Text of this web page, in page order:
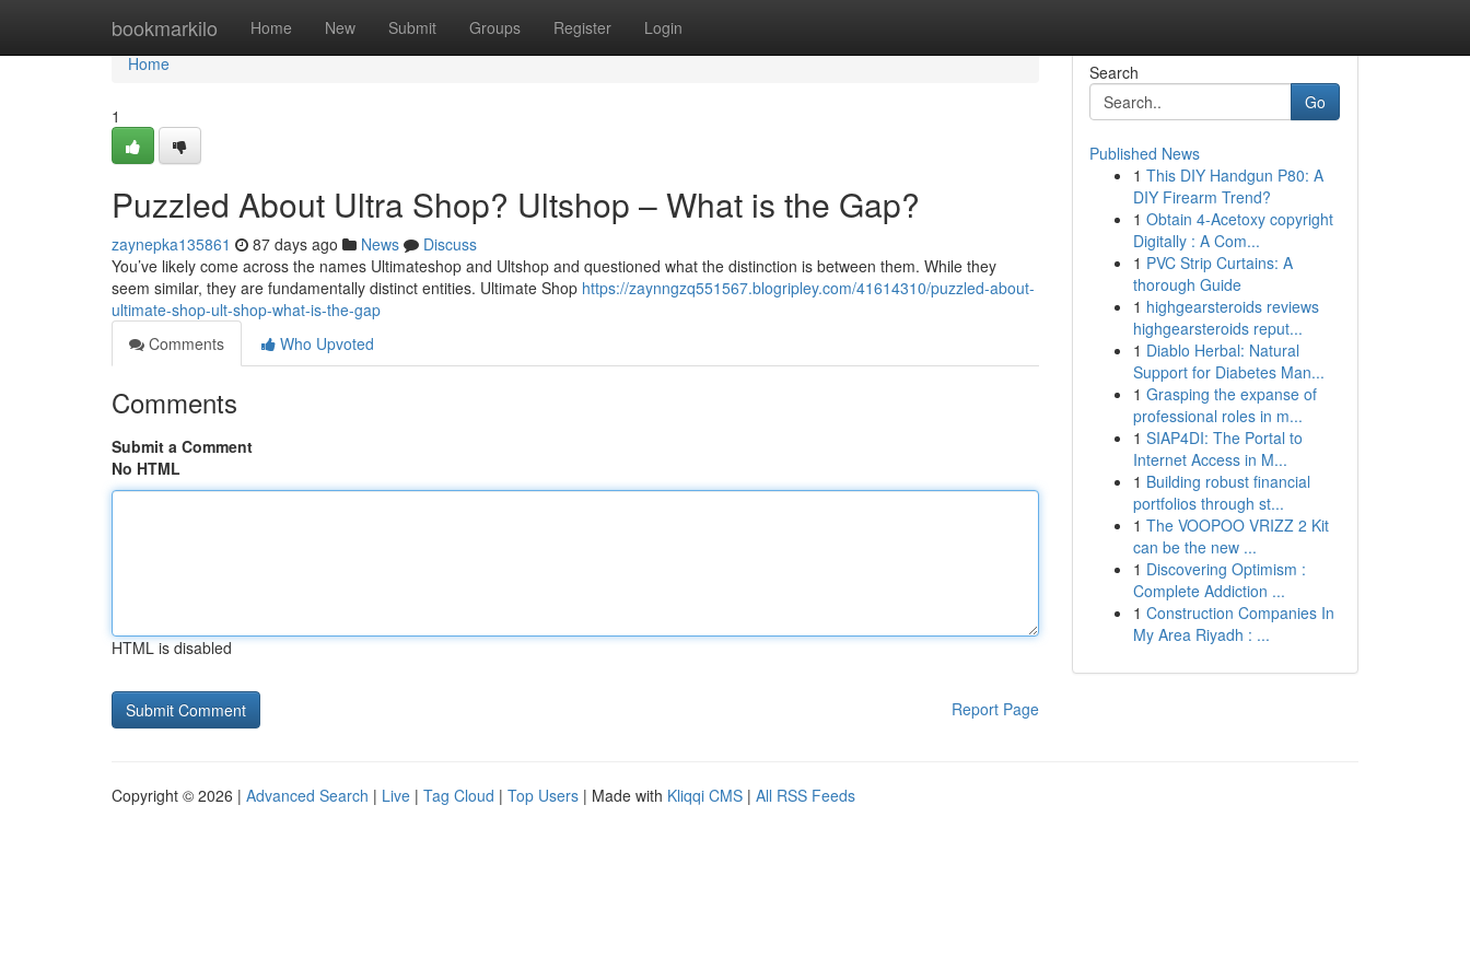
bookmarkilo Home New Submit Groups Register Login
Home
Home
1
Puzzled About Ultra Shop? Ultshop – What is the Gap?
zaynepka135861 87 days ago News
Discuss
You’ve likely come across the names Ultimateshop and Ultshop and questioned what the distinction is between them. While they
seem similar, they are fundamentally distinct entities. Ultimate Shop https://zaynngzq551567.blogripley.com/41614310/puzzled-about-
ultimate-shop-ult-shop-what-is-the-gap
Comments
Who Upvoted
Comments
Submit a Comment
No HTML
HTML is disabled
Report Page
Search
Go
Published News
1 This DIY Handgun P80: A
DIY Firearm Trend?
1 Obtain 4-Acetoxy copyright
Digitally : A Com...
1 PVC Strip Curtains: A
thorough Guide
1 highgearsteroids reviews
highgearsteroids reput...
1 Diablo Herbal: Natural
Support for Diabetes Man...
1 Grasping the expanse of
professional roles in m...
1 SIAP4DI: The Portal to
Internet Access in M...
1 Building robust financial
portfolios through st...
1 The VOOPOO VRIZZ 2 Kit
can be the new ...
1 Discovering Optimism :
Complete Addiction ...
1 Construction Companies In
My Area Riyadh : ...
Copyright © 2026 | Advanced Search | Live | Tag Cloud | Top Users | Made with Kliqqi CMS | All RSS Feeds